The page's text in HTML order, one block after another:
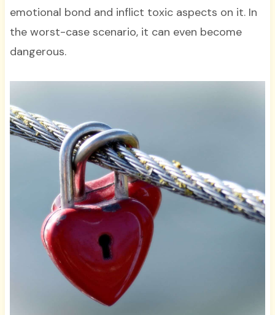
emotional bond and inflict toxic aspects on it. In
the worst-case scenario, it can even become
dangerous.